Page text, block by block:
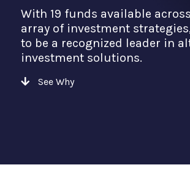
With 19 funds available
array of investment
to be a recognized leader in
investment solutions.
See Why